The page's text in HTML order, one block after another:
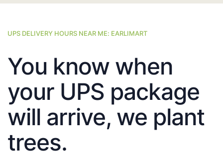
UPS DELIVERY HOURS NEAR ME: EARLIMART
You know when
your UPS package
will arrive, we plant
trees.